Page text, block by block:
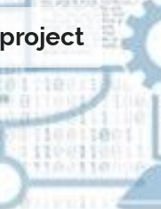
project